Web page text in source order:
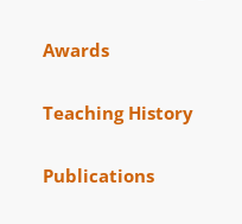
Awards
Teaching History
Publications